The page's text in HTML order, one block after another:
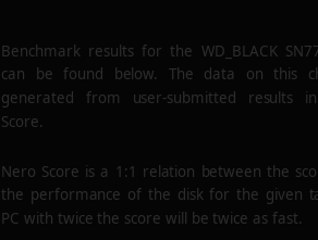
Benchmark results for the WD_BLACK
can be found below. The data on this
generated from user-submitted results
Score.
Nero Score is a 1:1 relation between the
the performance of the disk for the given
PC with twice the score will be twice as fast.